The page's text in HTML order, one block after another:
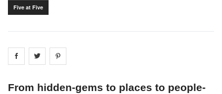
Five at Five
Share on facebook
Share on
From hidden-gems to places to people-